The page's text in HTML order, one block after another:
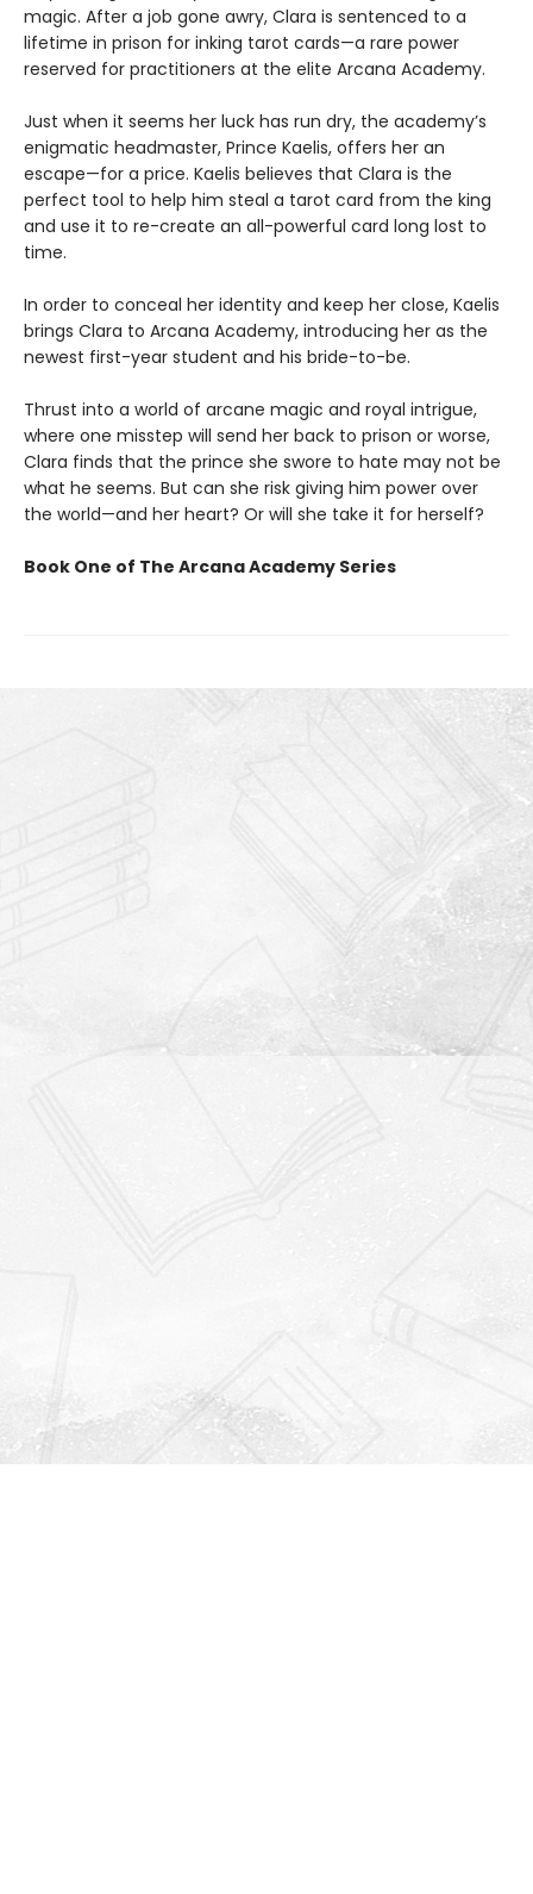
magic. After a job gone awry, Clara is sentenced to a
lifetime in prison for inking tarot cards—a rare power
reserved for practitioners at the elite Arcana Academy.
Just when it seems her luck has run dry, the academy’s
enigmatic headmaster, Prince Kaelis, offers her an
escape—for a price. Kaelis believes that Clara is the
perfect tool to help him steal a tarot card from the king
and use it to re-create an all-powerful card long lost to
time.
In order to conceal her identity and keep her close, Kaelis
brings Clara to Arcana Academy, introducing her as the
newest first-year student and his bride-to-be.
Thrust into a world of arcane magic and royal intrigue,
where one misstep will send her back to prison or worse,
Clara finds that the prince she swore to hate may not be
what he seems. But can she risk giving him power over
the world—and her heart? Or will she take it for herself?
Book One of The Arcana Academy Series